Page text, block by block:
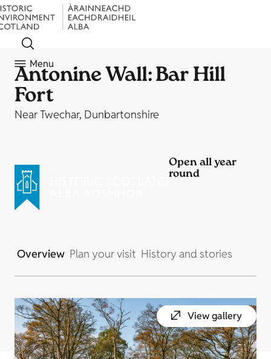
Menu
Antonine Wall: Bar Hill
Fort
Near Twechar, Dunbartonshire
Open all year
round
Overview Plan your visit History and stories
View gallery